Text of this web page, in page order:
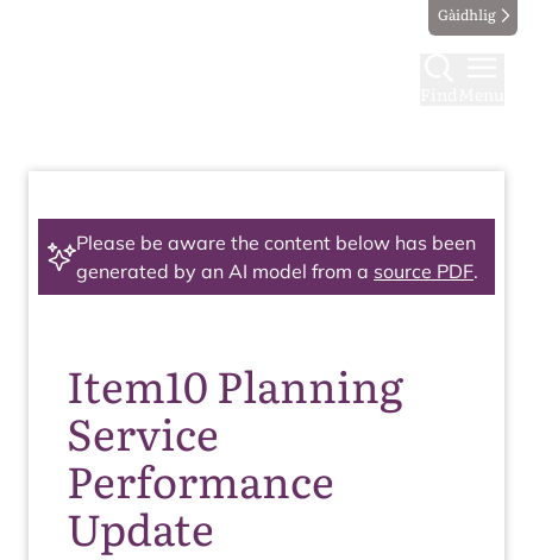
Gàidhlig
Please be aware the content below has been
generated by an AI model from a source PDF.
Item10 Planning
Service
Performance
Update